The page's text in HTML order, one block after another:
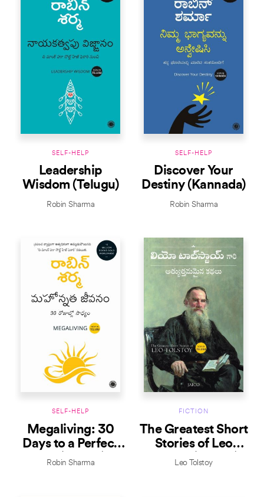
SELF-HELP
Leadership
Wisdom (Telugu)
Robin Sharma
SELF-HELP
Discover Your
Destiny (Kannada)
Robin Sharma
SELF-HELP
Megaliving: 30
Days to a Perfect
Life (Telugu)
Robin Sharma
FICTION
The Greatest Short
Stories of Leo
Tolstoy (Telugu)
Leo Tolstoy